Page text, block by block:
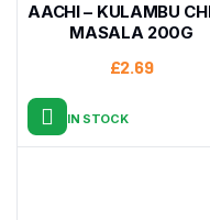
AACHI – KULAMBU
MASALA 200G
£2.69
IN STOCK